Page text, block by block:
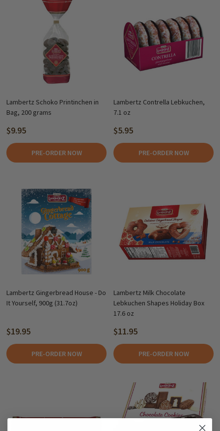
Lambertz Schoko Printinchen in
Bag, 200 grams
$9.95
PRE-ORDER NOW
Lambertz Contrella Lebkuchen,
7.1 oz
$5.95
PRE-ORDER NOW
Lambertz Gingerbread House - Do
It Yourself, 900g (31.7oz)
$19.95
PRE-ORDER NOW
Lambertz Milk Chocolate
Lebkuchen Shapes Holiday Box
17.6 oz
$11.95
PRE-ORDER NOW